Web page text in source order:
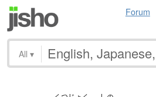
Forum
All ▾